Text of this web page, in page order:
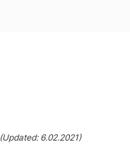
(Updated: 6.02.2021)